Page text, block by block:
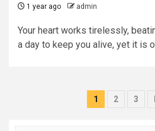
1 year ago admin
Your heart works tirelessly,
a day to keep you alive, yet it is
Posts
1 2 3